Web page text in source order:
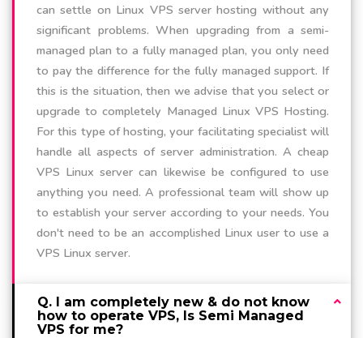
can settle on Linux VPS server hosting without any
significant problems. When upgrading from a semi-
managed plan to a fully managed plan, you only need
to pay the difference for the fully managed support. If
this is the situation, then we advise that you select or
upgrade to completely Managed Linux VPS Hosting.
For this type of hosting, your facilitating specialist will
handle all aspects of server administration. A cheap
VPS Linux server can likewise be configured to use
anything you need. A professional team will show up
to establish your server according to your needs. You
don't need to be an accomplished Linux user to use a
VPS Linux server.
Q. I am completely new & do not know
how to operate VPS, Is Semi Managed
VPS for me?